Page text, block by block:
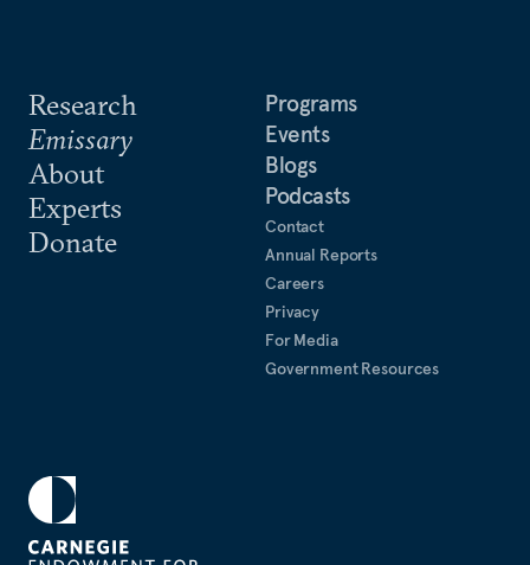
Research
Emissary
About
Experts
Donate
Programs
Events
Blogs
Podcasts
Contact
Annual Reports
Careers
Privacy
For Media
Government Resources